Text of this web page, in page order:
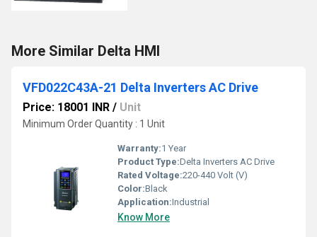
More Similar Delta HMI
VFD022C43A-21 Delta Inverters AC Drive
Price: 18001 INR / Unit
Minimum Order Quantity : 1 Unit
Warranty:1 Year
Product Type:Delta Inverters AC Drive
Rated Voltage:220-440 Volt (V)
Color:Black
Application:Industrial
Know More